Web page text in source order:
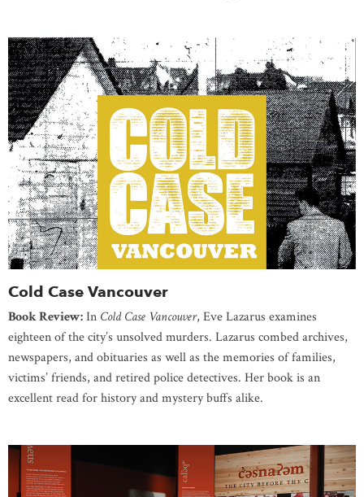
Cold Case Vancouver
Book Review:In Cold Case Vancouver, Eve Lazarus examines
eighteen of the city’s unsolved murders. Lazarus combed archives,
newspapers, and obituaries as well as the memories of families,
victims’ friends, and retired police detectives. Her book is an
excellent read for history and mystery buffs alike.